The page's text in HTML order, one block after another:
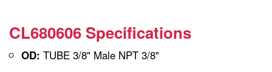
CL680606 Specifications
OD: TUBE 3/8" Male NPT 3/8"